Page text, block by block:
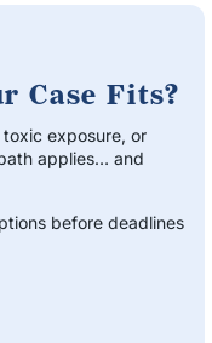
Case Fits?
exposure, or
applies… and
before deadlines